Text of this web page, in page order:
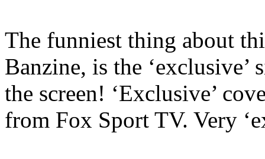
The funniest thing about
Banzine, is the
the screen! ‘Exclusive’
from Fox Sport TV. Very